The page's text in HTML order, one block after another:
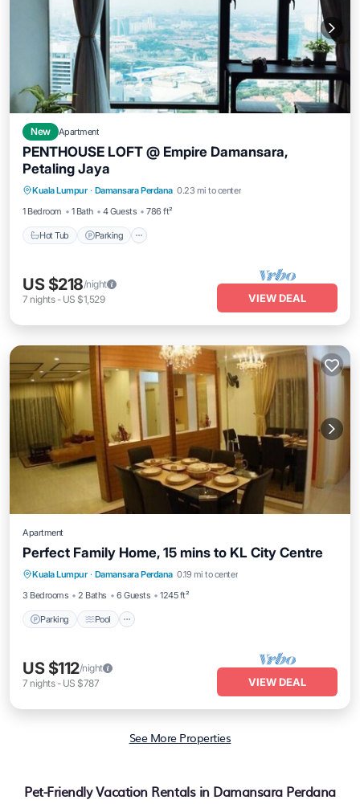
New Apartment
PENTHOUSE LOFT @ Empire Damansara,
Petaling Jaya
Kuala Lumpur · Damansara Perdana 0.23 mi to center
1 Bedroom
1 Bath 4 Guests 786 ft²
Hot Tub Parking
Hot Tub
Air Conditioner
US $218/night
7 nights- US $1,529 VIEW DEAL
Apartment
Perfect Family Home, 15 mins to KL City Centre
Kuala Lumpur · Damansara Perdana 0.19 mi to center
3 Bedrooms
2 Baths 6 Guests 1245 ft²
Parking Pool
Parking Pool
Kitchen
Air Conditioner
US $112/night
7 nights- US $787 VIEW DEAL
See More Properties
Pet-Friendly Vacation Rentals in Damansara Perdana